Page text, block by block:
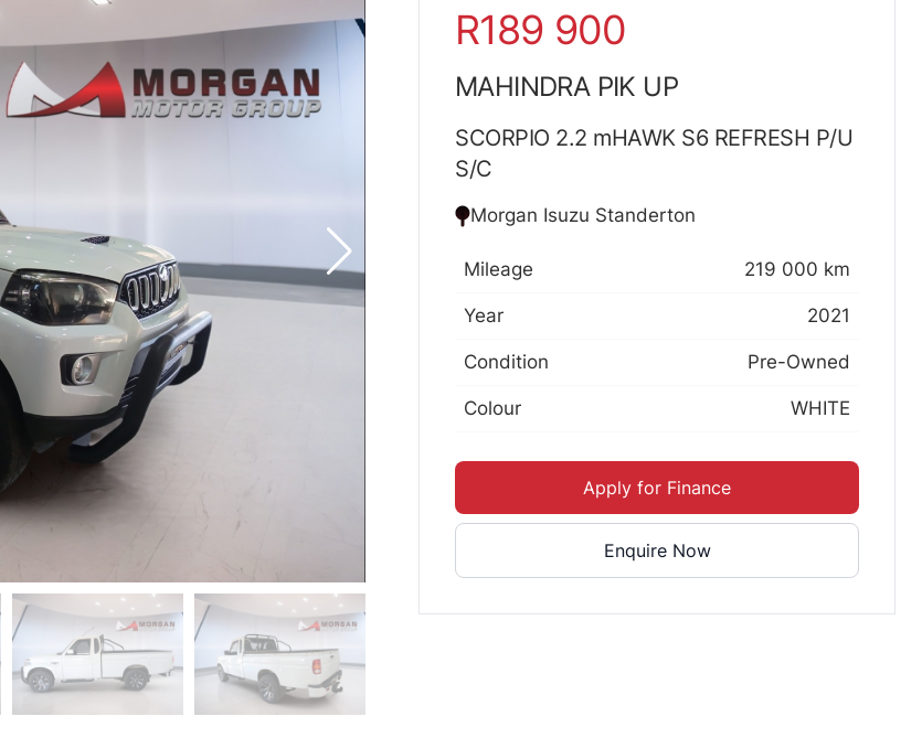
R189 900
MAHINDRA PIK UP
SCORPIO 2.2 mHAWK S6 REFRESH P/U
S/C
Morgan Isuzu Standerton
Mileage 219 000 km
Year 2021
Condition Pre-Owned
Colour WHITE
Apply for Finance
Enquire Now